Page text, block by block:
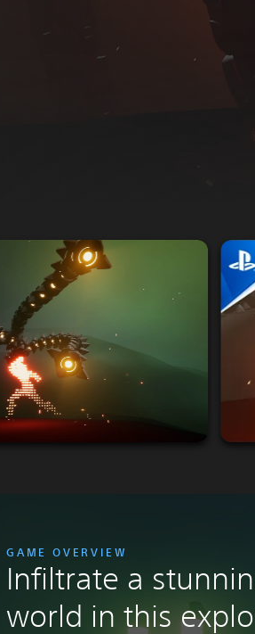
GAME OVERVIEW
Infiltrate a
world in this